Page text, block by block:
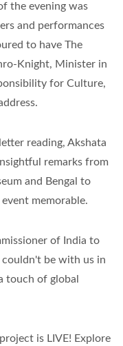
the evening was
and performances
to have The
Knight, Minister in
for Culture,
reading, Akshata
remarks from
and Bengal to
memorable.
of India to
couldn't be with us in
touch of global
is LIVE! Explore